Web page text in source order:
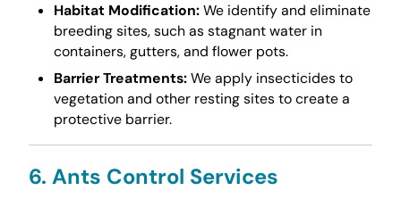
Habitat Modification:We identify and eliminate
breeding sites, such as stagnant water in
containers, gutters, and flower pots.
Barrier Treatments:We apply insecticides to
vegetation and other resting sites to create a
protective barrier.
6. Ants Control Services